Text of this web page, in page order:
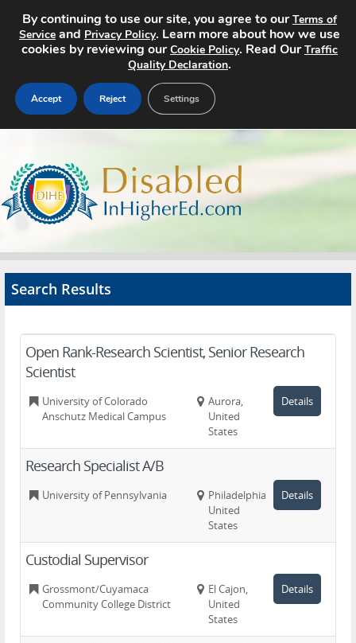
Search Jobs
About
Advertise
Contact
Search Results
Open Rank-Research Scientist, Senior Research
Scientist
University of Colorado
Anschutz Medical Campus
Aurora,
United
States
Details
Research Specialist A/B
University of Pennsylvania
Philadelphia,
United
States
Details
Custodial Supervisor
Grossmont/Cuyamaca
Community College District
El Cajon,
United
States
Details
By continuing to use our site, you agree to ourTerms of
Service and Privacy Policy. Learn more about how we use
cookies by reviewing ourCookie Policy. Read OurTraffic
Quality Declaration.
Accept Reject Settings